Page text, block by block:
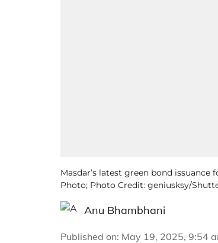
Masdar’s latest green bond
Photo; Photo Credit: geniusksy/
Anu Bhambhani
Published on: May 19, 2025, 9:54